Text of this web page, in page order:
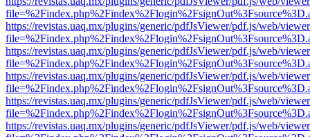
https://revistas.uaq.mx/plugins/generic/pdfJsViewer/pdf.js/web/
https://revistas.uaq.mx/plugins/generic/pdfJsViewer/pdf.js/web/
https://revistas.uaq.mx/plugins/generic/pdfJsViewer/pdf.js/web/
https://revistas.uaq.mx/plugins/generic/pdfJsViewer/pdf.js/web/
https://revistas.uaq.mx/plugins/generic/pdfJsViewer/pdf.js/web/